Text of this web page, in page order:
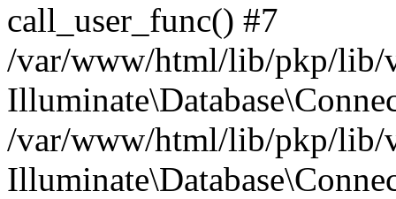
call_user_func() #7
/var/www/html/lib/pkp/lib/
/var/www/html/lib/pkp/lib/